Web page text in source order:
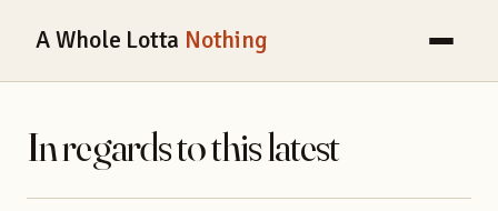
A Whole Lotta Nothing
In regards to this latest